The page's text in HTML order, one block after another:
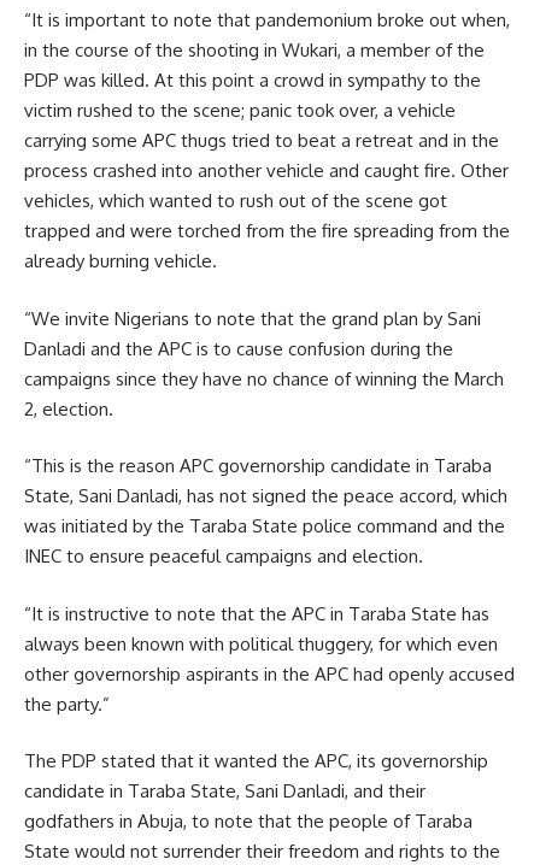
“It is important to note that pandemonium broke out when,
in the course of the shooting in Wukari, a member of the
PDP was killed. At this point a crowd in sympathy to the
victim rushed to the scene; panic took over, a vehicle
carrying some APC thugs tried to beat a retreat and in the
process crashed into another vehicle and caught fire. Other
vehicles, which wanted to rush out of the scene got
trapped and were torched from the fire spreading from the
already burning vehicle.
“We invite Nigerians to note that the grand plan by Sani
Danladi and the APC is to cause confusion during the
campaigns since they have no chance of winning the March
2, election.
“This is the reason APC governorship candidate in Taraba
State, Sani Danladi, has not signed the peace accord, which
was initiated by the Taraba State police command and the
INEC to ensure peaceful campaigns and election.
“It is instructive to note that the APC in Taraba State has
always been known with political thuggery, for which even
other governorship aspirants in the APC had openly accused
the party.”
The PDP stated that it wanted the APC, its governorship
candidate in Taraba State, Sani Danladi, and their
godfathers in Abuja, to note that the people of Taraba
State would not surrender their freedom and rights to the